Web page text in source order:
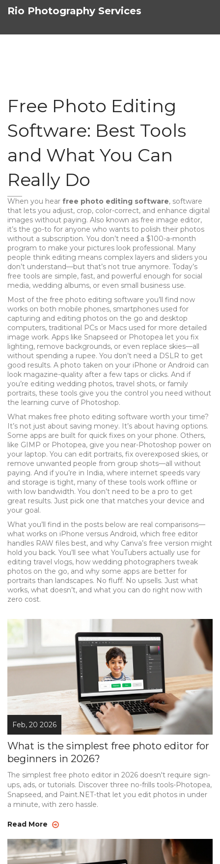
Rio Photography Services
Free Photo Editing
Software: Best Tools
and What You Can
Really Do
When you hear free photo editing software, software
that lets you adjust, crop, color-correct, and enhance digital
images without paying. Also known as free image editor,
it’s the go-to for anyone who wants to polish their photos
without a subscription. You don’t need a $100-a-month
program to make your pictures look professional. Many
people think editing means complex layers and sliders you
don’t understand—but that’s not true anymore. Today’s
free tools are simple, fast, and powerful enough for social
media, wedding albums, or even small business use.
Most of the free photo editing software you’ll find now
works on both mobile phones, smartphones used for
capturing and editing photos on the go and desktop
computers, traditional PCs or Macs used for more detailed
image work. Apps like Snapseed or Photopea let you fix
lighting, remove backgrounds, or even replace skies—all
without spending a rupee. You don’t need a DSLR to get
good results. A photo taken on your iPhone or Android can
look magazine-quality after a few taps or clicks. And if
you’re editing wedding photos, travel shots, or family
portraits, these tools give you the control you need without
the learning curve of Photoshop.
What makes free photo editing software worth your time?
It’s not just about saving money. It’s about having options.
Some apps are built for quick fixes on your phone. Others,
like GIMP or Photopea, give you near-Photoshop power on
your laptop. You can edit portraits, fix overexposed skies, or
remove unwanted people from group shots—all without
paying. And if you’re in India, where internet speeds vary
and storage is tight, many of these tools work offline or
with low bandwidth. You don’t need to be a pro to get
great results. Just pick one that matches your device and
your goal.
What you’ll find in the posts below are real comparisons—
what works on iPhone versus Android, which free editor
handles RAW files best, and why Canva’s free version might
hold you back. You’ll see what YouTubers actually use for
editing travel vlogs, how wedding photographers tweak
photos on the go, and why some apps are better for
portraits than landscapes. No fluff. No upsells. Just what
works, what doesn’t, and what you can do right now with
zero cost.
Feb, 20 2026
What is the simplest free photo editor for
beginners in 2026?
The simplest free photo editor in 2026 doesn't require sign-
ups, ads, or tutorials. Discover three no-frills tools-Photopea,
Snapseed, and Paint.NET-that let you edit photos in under
a minute, with zero hassle.
Read More